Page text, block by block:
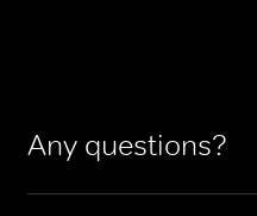
Any questions?